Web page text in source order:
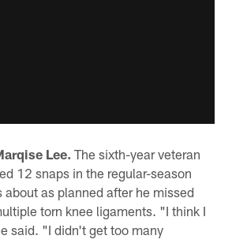
Lee. The sixth-year veteran
12 snaps in the regular-season
as planned after he missed
torn knee ligaments. "I think I
said. "I didn't get too many